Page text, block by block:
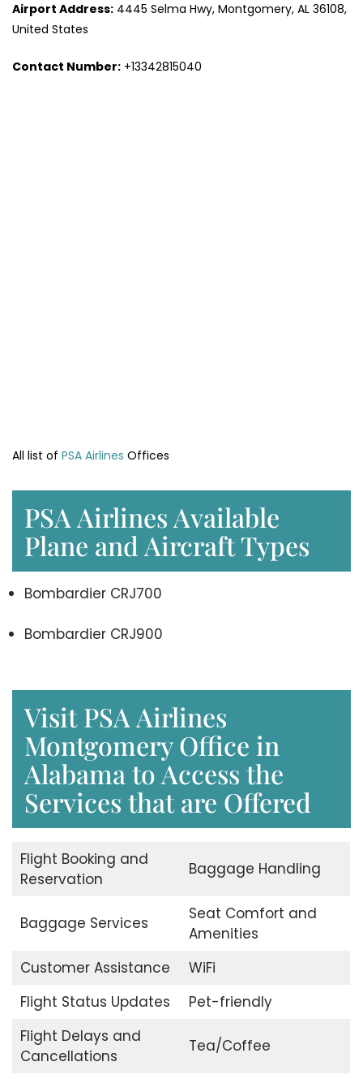
Airport Address: 4445 Selma Hwy, Montgomery, AL 36108,
United States
Contact Number: +13342815040
All list of PSA Airlines Offices
PSA Airlines Available
Plane and Aircraft Types
Bombardier CRJ700
Bombardier CRJ900
Visit PSA Airlines
Montgomery Office in
Alabama to Access the
Services that are Offered
Flight Booking and
Reservation
Baggage Handling
Baggage Services
Seat Comfort and
Amenities
Customer Assistance
WiFi
Flight Status Updates
Pet-friendly
Flight Delays and
Cancellations
Tea/Coffee